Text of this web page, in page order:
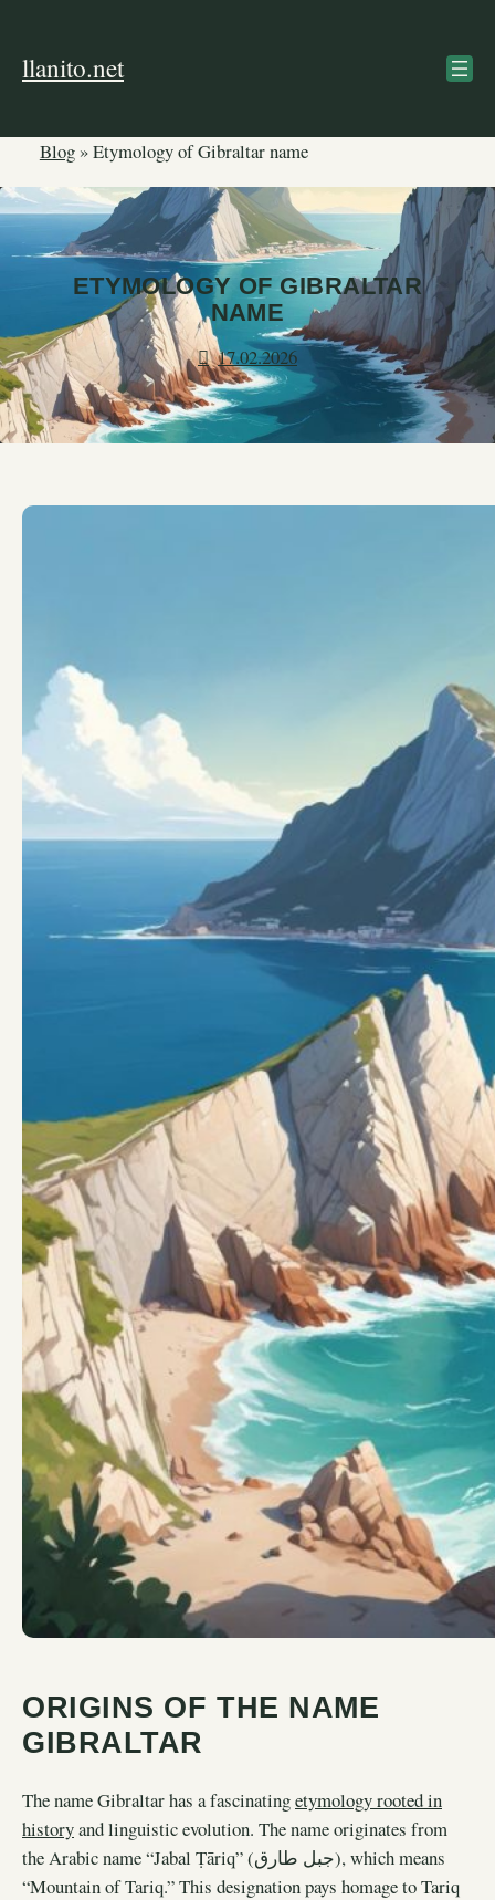
content
llanito.net
Blog»Etymology of Gibraltar name
ETYMOLOGY OF GIBRALTAR
NAME
17.02.2026
ORIGINS OF THE NAME
GIBRALTAR
The name Gibraltar has a fascinatingetymology rooted in
historyand linguistic evolution. The name originates from
the Arabic name “Jabal Ṭāriq” (جبل طارق), which means
“Mountain of Tariq.” This designation pays homage to Tariq